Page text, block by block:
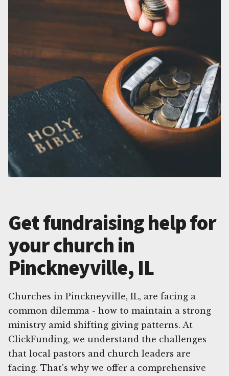
Get fundraising help for
your church in
Pinckneyville, IL
Churches in Pinckneyville, IL, are facing a
common dilemma - how to maintain a strong
ministry amid shifting giving patterns. At
ClickFunding, we understand the challenges
that local pastors and church leaders are
facing. That's why we offer a comprehensive